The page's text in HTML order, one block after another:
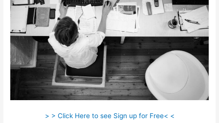
> > Click Here to see Sign up for Free< <